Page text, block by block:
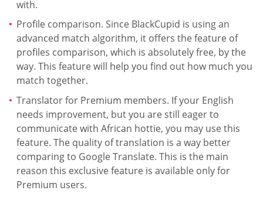
with.
Profile comparison. Since BlackCupid is using an
advanced match algorithm, it offers the feature of
profiles comparison, which is absolutely free, by the
way. This feature will help you find out how much you
match together.
Translator for Premium members. If your English
needs improvement, but you are still eager to
communicate with African hottie, you may use this
feature. The quality of translation is a way better
comparing to Google Translate. This is the main
reason this exclusive feature is available only for
Premium users.